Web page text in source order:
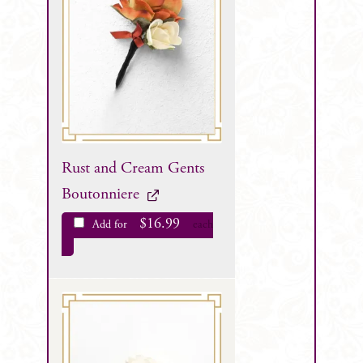
Rust and Cream Gents
Boutonniere
Add for $16.99 each